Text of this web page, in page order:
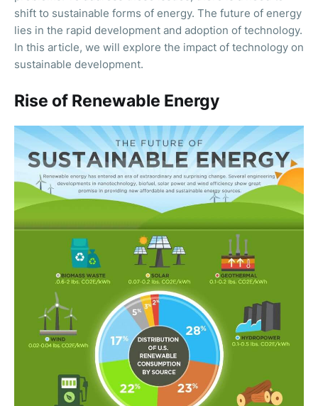
shift to sustainable forms of energy. The future of energy
lies in the rapid development and adoption of technology.
In this article, we will explore the impact of technology on
sustainable development.
Rise of Renewable Energy